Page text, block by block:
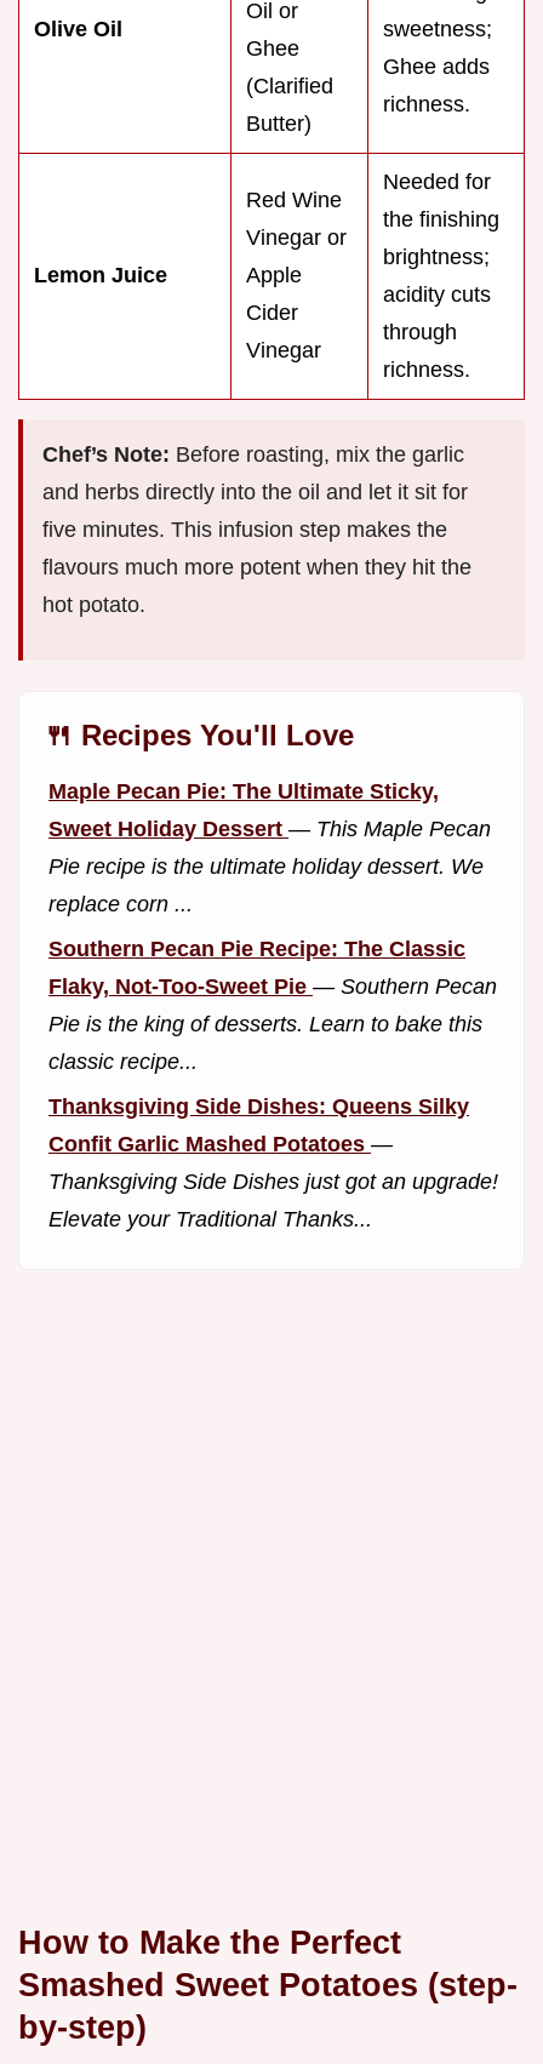
Olive Oil
Oil or
Ghee
(Clarified
Butter)
sweetness;
Ghee adds
richness.
Lemon Juice
Red Wine
Vinegar or
Apple
Cider
Vinegar
Needed for
the finishing
brightness;
acidity cuts
through
richness.
Chef’s Note: Before roasting, mix the garlic
and herbs directly into the oil and let it sit for
five minutes. This infusion step makes the
flavours much more potent when they hit the
hot potato.
🍴 Recipes You'll Love
Maple Pecan Pie: The Ultimate Sticky,
Sweet Holiday Dessert — This Maple Pecan
Pie recipe is the ultimate holiday dessert. We
replace corn ...
Southern Pecan Pie Recipe: The Classic
Flaky, Not-Too-Sweet Pie — Southern Pecan
Pie is the king of desserts. Learn to bake this
classic recipe...
Thanksgiving Side Dishes: Queens Silky
Confit Garlic Mashed Potatoes —
Thanksgiving Side Dishes just got an upgrade!
Elevate your Traditional Thanks...
How to Make the Perfect
Smashed Sweet Potatoes (step-
by-step)